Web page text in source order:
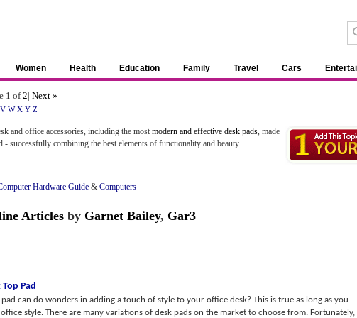
Women Health Education Family Travel Cars
1 of2| Next »
V W X Y Z
and office accessories, including the most modern and effective desk pads, made
successfully combining the best elements of functionality and beauty
Hardware Guide & Computers
Articles by Garnet Bailey, Gar3
Pad
can do wonders in adding a touch of style to your office desk? This is true as long as you
style. There are many variations of desk pads on the market to choose from. Fortunately,